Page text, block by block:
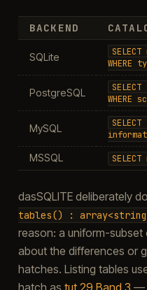
BACKEND
SQLite SELECT
WHERE
PostgreSQL SELECT
WHERE
MySQL SELECT
MSSQL SELECT
dasSQLITE deliberately
tables()
:
reason: a uniform-
about the differences or
hatches. Listing tables
hatch as tut 29 Band 3 —